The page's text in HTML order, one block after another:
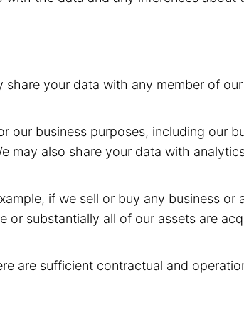
your data with any member of
our business purposes, including our
also share your data with
if we sell or buy any business
or substantially all of our assets are
are sufficient contractual and